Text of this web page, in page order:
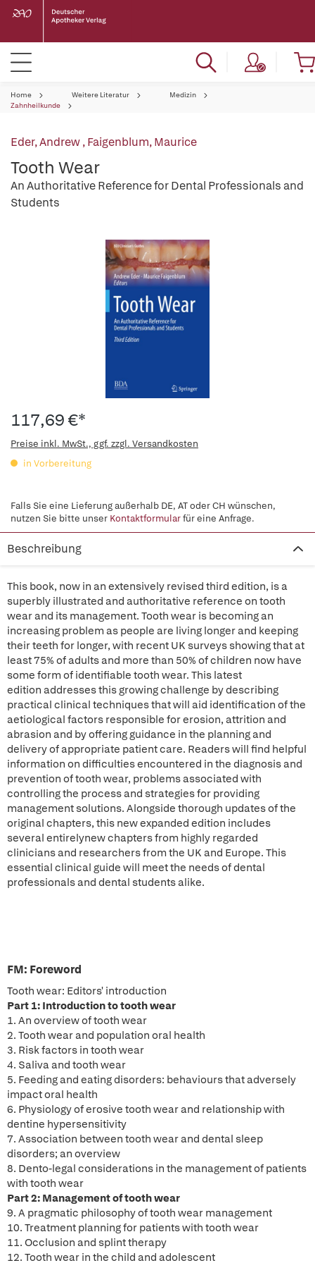
Home Weitere Literatur
Medizin
Zahnheilkunde
Eder, Andrew,Faigenblum, Maurice
Tooth Wear
An Authoritative Reference for Dental Professionals and
Students
117,69 €*
Preise inkl. MwSt., ggf. zzgl. Versandkosten
in Vorbereitung
Falls Sie eine Lieferung außerhalb DE, AT oder CH wünschen,
nutzen Sie bitte unser Kontaktformularfür eine Anfrage.
Beschreibung
This book, now in an extensively revised third edition, is a
superbly illustrated and authoritative reference on tooth
wear and its management. Tooth wear is becoming an
increasing problem as people are living longer and keeping
their teeth for longer, with recent UK surveys showing that at
least 75% of adults and more than 50% of children now have
some form of identifiable tooth wear. This latest
edition addresses this growing challenge by describing
practical clinical techniques that will aid identification of the
aetiological factors responsible for erosion, attrition and
abrasion and by offering guidance in the planning and
delivery of appropriate patient care. Readers will find helpful
information on difficulties encountered in the diagnosis and
prevention of tooth wear, problems associated with
controlling the process and strategies for providing
management solutions. Alongside thorough updates of the
original chapters, this new expanded edition includes
several entirelynew chapters from highly regarded
clinicians and researchers from the UK and Europe. This
essential clinical guide will meet the needs of dental
professionals and dental students alike.
FM: Foreword
Tooth wear: Editors' introduction
Part 1: Introduction to tooth wear
1. An overview of tooth wear
2. Tooth wear and population oral health
3. Risk factors in tooth wear
4. Saliva and tooth wear
5. Feeding and eating disorders: behaviours that adversely
impact oral health
6. Physiology of erosive tooth wear and relationship with
dentine hypersensitivity
7. Association between tooth wear and dental sleep
disorders; an overview
8. Dento-legal considerations in the management of patients
with tooth wear
Part 2: Management of tooth wear
9. A pragmatic philosophy of tooth wear management
10. Treatment planning for patients with tooth wear
11. Occlusion and splint therapy
12. Tooth wear in the child and adolescent